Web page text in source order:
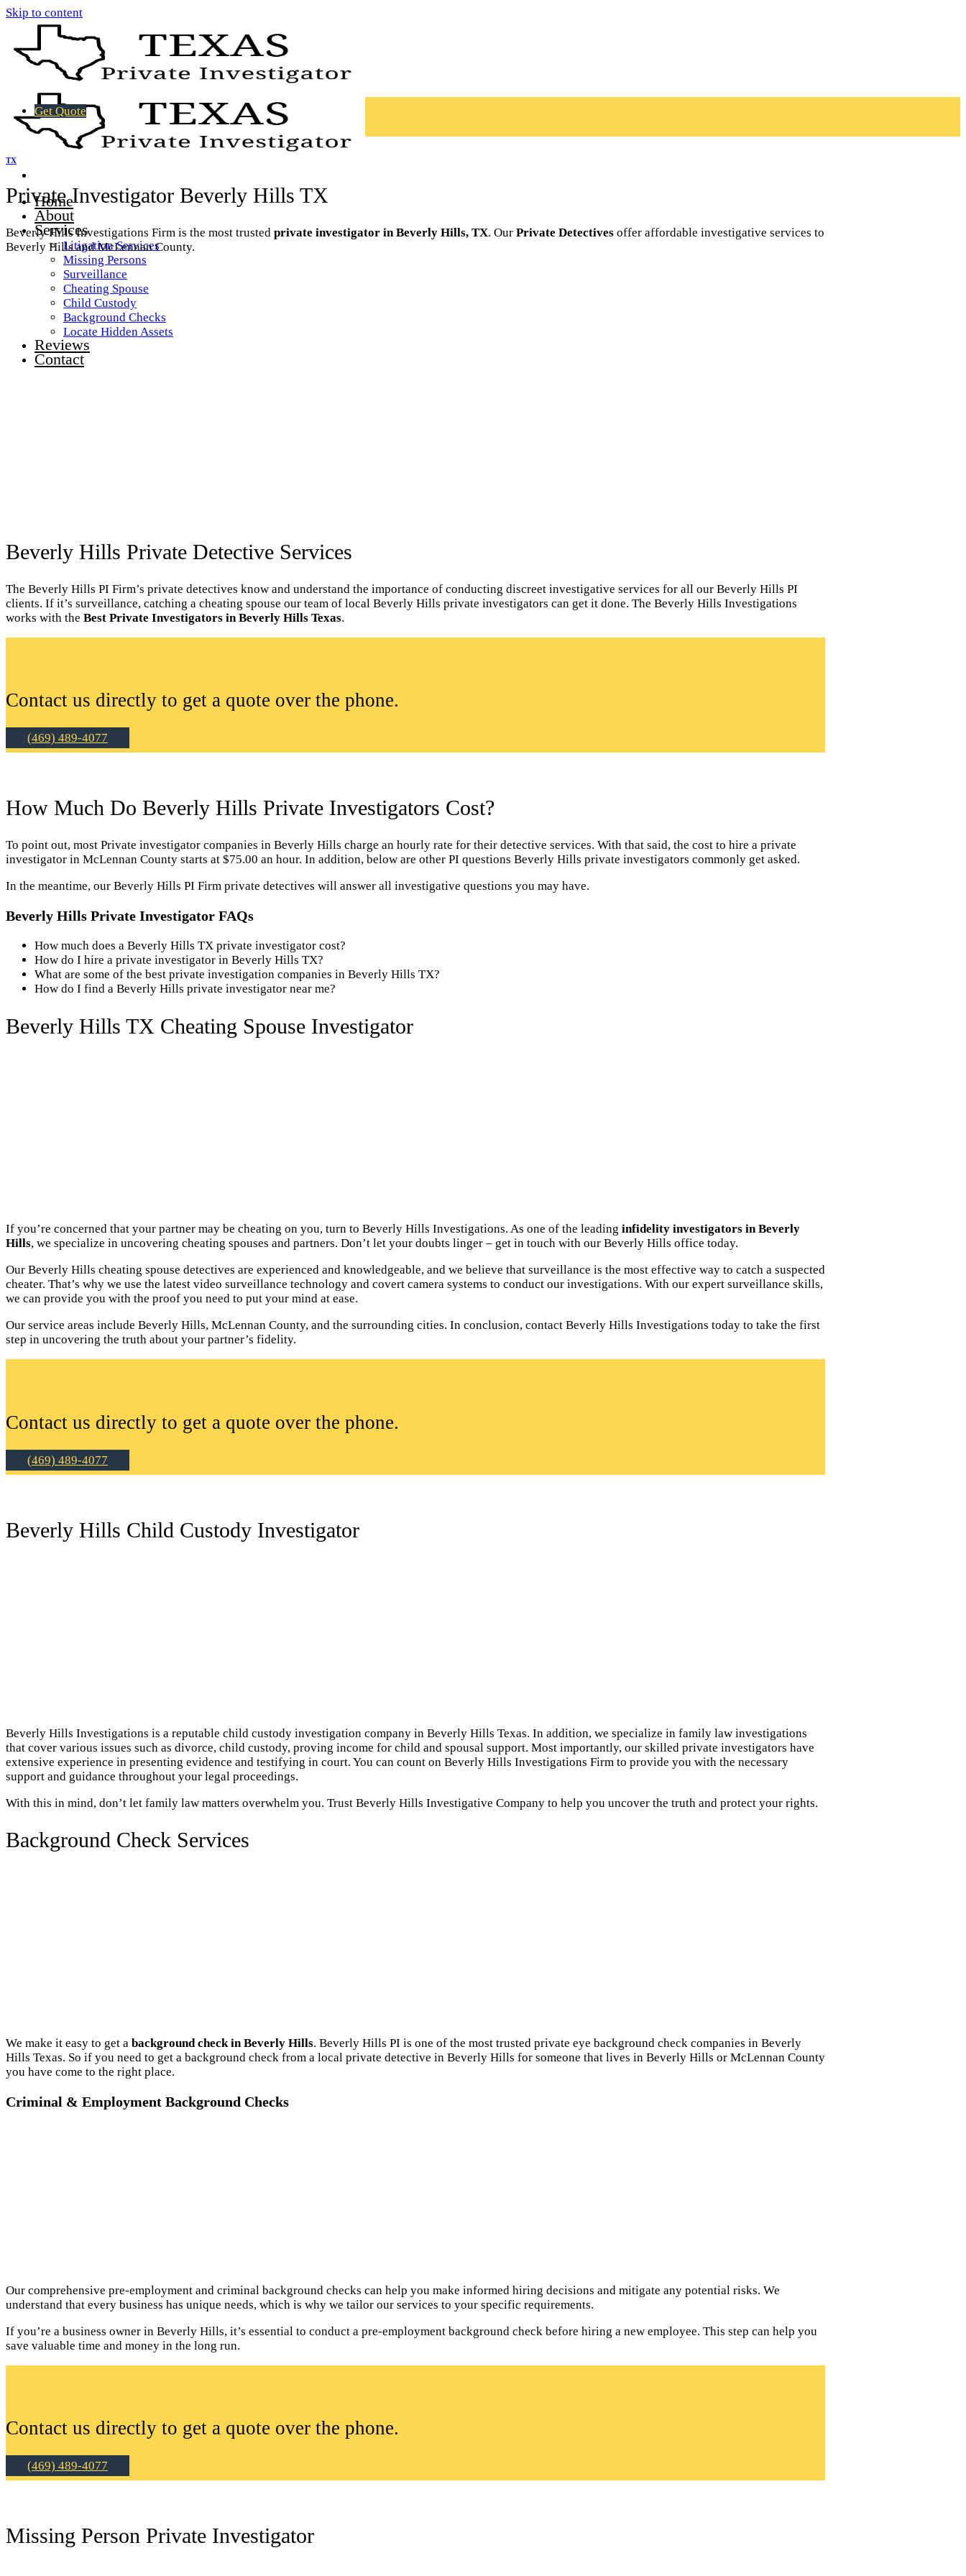
Skip to content
Home
About
Services
Litigation Services
Missing Persons
Surveillance
Cheating Spouse
Child Custody
Background Checks
Locate Hidden Assets
Reviews
Contact
Get Quote
TX
Private Investigator Beverly Hills TX
Beverly Hills Investigations Firm is the most trusted private investigator in Beverly Hills, TX. Our Private Detectives offer affordable investigative services to
Beverly Hills and McLennan County.
Beverly Hills Private Detective Services
The Beverly Hills PI Firm’s private detectives know and understand the importance of conducting discreet investigative services for all our Beverly Hills PI
clients. If it’s surveillance, catching a cheating spouse our team of local Beverly Hills private investigators can get it done. The Beverly Hills Investigations
works with the Best Private Investigators in Beverly Hills Texas.
Contact us directly to get a quote over the phone.
(469) 489-4077
How Much Do Beverly Hills Private Investigators Cost?
To point out, most Private investigator companies in Beverly Hills charge an hourly rate for their detective services. With that said, the cost to hire a private
investigator in McLennan County starts at $75.00 an hour. In addition, below are other PI questions Beverly Hills private investigators commonly get asked.
In the meantime, our Beverly Hills PI Firm private detectives will answer all investigative questions you may have.
Beverly Hills Private Investigator FAQs
How much does a Beverly Hills TX private investigator cost?
How do I hire a private investigator in Beverly Hills TX?
What are some of the best private investigation companies in Beverly Hills TX?
How do I find a Beverly Hills private investigator near me?
Beverly Hills TX Cheating Spouse Investigator
If you’re concerned that your partner may be cheating on you, turn to Beverly Hills Investigations. As one of the leading infidelity investigators in Beverly
Hills, we specialize in uncovering cheating spouses and partners. Don’t let your doubts linger – get in touch with our Beverly Hills office today.
Our Beverly Hills cheating spouse detectives are experienced and knowledgeable, and we believe that surveillance is the most effective way to catch a suspected
cheater. That’s why we use the latest video surveillance technology and covert camera systems to conduct our investigations. With our expert surveillance skills,
we can provide you with the proof you need to put your mind at ease.
Our service areas include Beverly Hills, McLennan County, and the surrounding cities. In conclusion, contact Beverly Hills Investigations today to take the first
step in uncovering the truth about your partner’s fidelity.
Contact us directly to get a quote over the phone.
(469) 489-4077
Beverly Hills Child Custody Investigator
Beverly Hills Investigations is a reputable child custody investigation company in Beverly Hills Texas. In addition, we specialize in family law investigations
that cover various issues such as divorce, child custody, proving income for child and spousal support. Most importantly, our skilled private investigators have
extensive experience in presenting evidence and testifying in court. You can count on Beverly Hills Investigations Firm to provide you with the necessary
support and guidance throughout your legal proceedings.
With this in mind, don’t let family law matters overwhelm you. Trust Beverly Hills Investigative Company to help you uncover the truth and protect your rights.
Background Check Services
We make it easy to get a background check in Beverly Hills. Beverly Hills PI is one of the most trusted private eye background check companies in Beverly
Hills Texas. So if you need to get a background check from a local private detective in Beverly Hills for someone that lives in Beverly Hills or McLennan County
you have come to the right place.
Criminal & Employment Background Checks
Our comprehensive pre-employment and criminal background checks can help you make informed hiring decisions and mitigate any potential risks. We
understand that every business has unique needs, which is why we tailor our services to your specific requirements.
If you’re a business owner in Beverly Hills, it’s essential to conduct a pre-employment background check before hiring a new employee. This step can help you
save valuable time and money in the long run.
Contact us directly to get a quote over the phone.
(469) 489-4077
Missing Person Private Investigator